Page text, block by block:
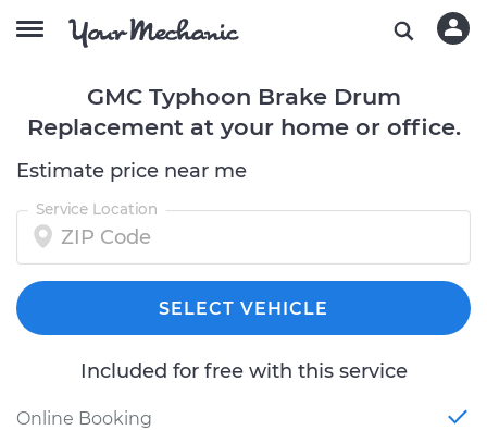
GMC Typhoon Brake Drum
Replacement at your home or office.
Estimate price near me
Service Location
SELECT VEHICLE
Included for free with this service
Online Booking